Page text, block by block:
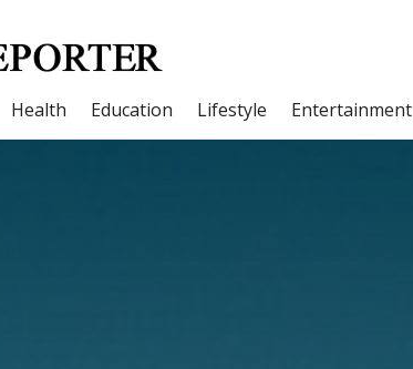
Health Education Lifestyle Entertainment